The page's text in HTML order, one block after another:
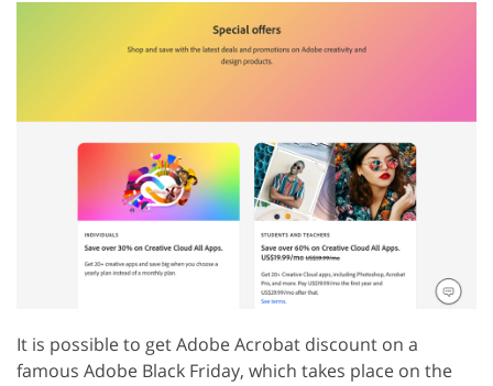
It is possible to get Adobe Acrobat discount on a
famous Adobe Black Friday, which takes place on the